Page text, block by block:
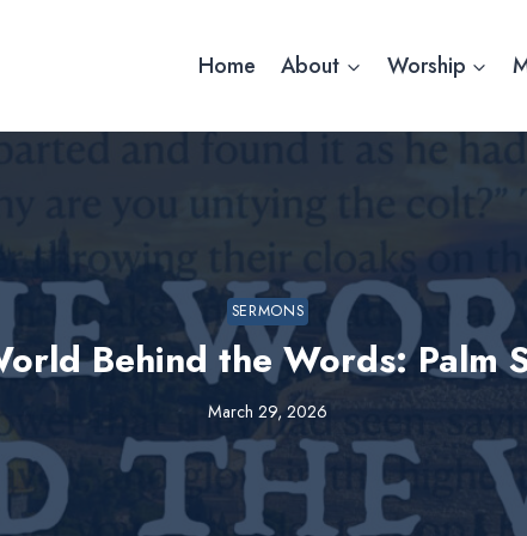
Home About Worship
SERMONS
Behind the Words: Palm
March 29, 2026